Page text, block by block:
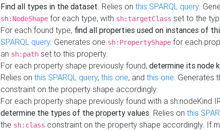
Find all types in the dataset. Relies on this SPARQL query.
sh:NodeShape for each type, with sh:targetClass set to the
For each found type, find all properties used on instances of
SPARQL query. Generates one sh:PropertyShape for each
an sh:path set to this property.
For each property shape previously found, determine its node
Relies on this SPARQL query, this one, and this one. Generates
constraint on the property shape accordingly.
For each property shape previously found with a sh:nodeKind
determine the types of the property values. Relies on this
the sh:class constraint on the property shape accordingly. If